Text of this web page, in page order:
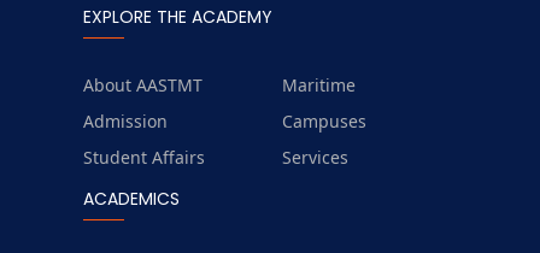
EXPLORE THE ACADEMY
About AASTMT
Maritime
Admission
Campuses
Student Affairs
Services
ACADEMICS